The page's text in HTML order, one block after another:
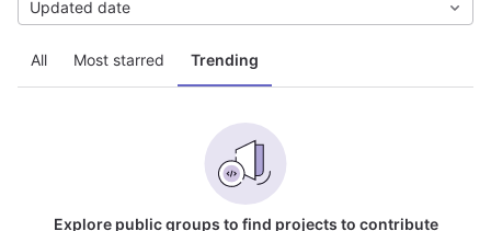
All Most starred Trending
Updated date
Explore public groups to find projects to contribute